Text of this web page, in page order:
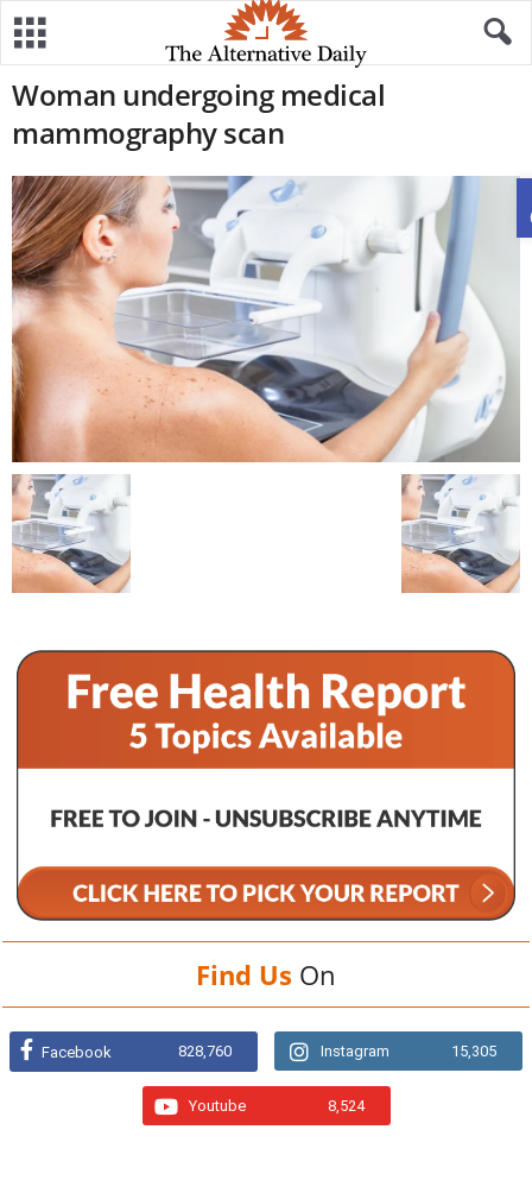
Woman undergoing medical
mammography scan
Find Us On
Facebook 828,760 Instagram 15,305
Youtube 8,524